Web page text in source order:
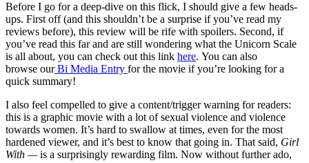
Before I go for a deep-dive on this flick, I should give a few heads-
ups. First off (and this shouldn’t be a surprise if you’ve read my
reviews before), this review will be rife with spoilers. Second, if
you’ve read this far and are still wondering what the Unicorn Scale
is all about, you can check out this link here. You can also
browse ourBi Media Entry forthe movie if you’re looking for a
quick summary!
I also feel compelled to give a content/trigger warning for readers:
this is a graphic movie with a lot of sexual violence and violence
towards women. It’s hard to swallow at times, even for the most
hardened viewer, and it’s best to know that going in. That said, Girl
With —is a surprisingly rewarding film. Now without further ado,